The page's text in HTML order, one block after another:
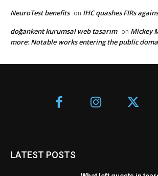
NeuroTest benefits on IHC quashes FIRs
doğankent kurumsal web tasarım on Mickey
more: Notable works entering the public
LATEST POSTS